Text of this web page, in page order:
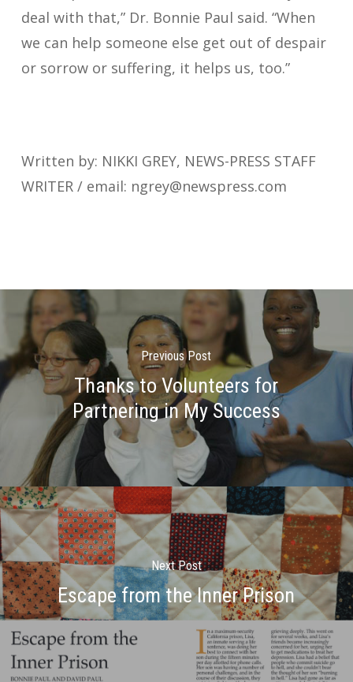
deal with that,” Dr. Bonnie Paul said. “When
we can help someone else get out of despair
or sorrow or suffering, it helps us, too.”
Written by: NIKKI GREY, NEWS-PRESS STAFF
WRITER / email: ngrey@newspress.com
Previous Post
Thanks to Volunteers for
Partnering in My Success
Next Post
Escape from the Inner Prison